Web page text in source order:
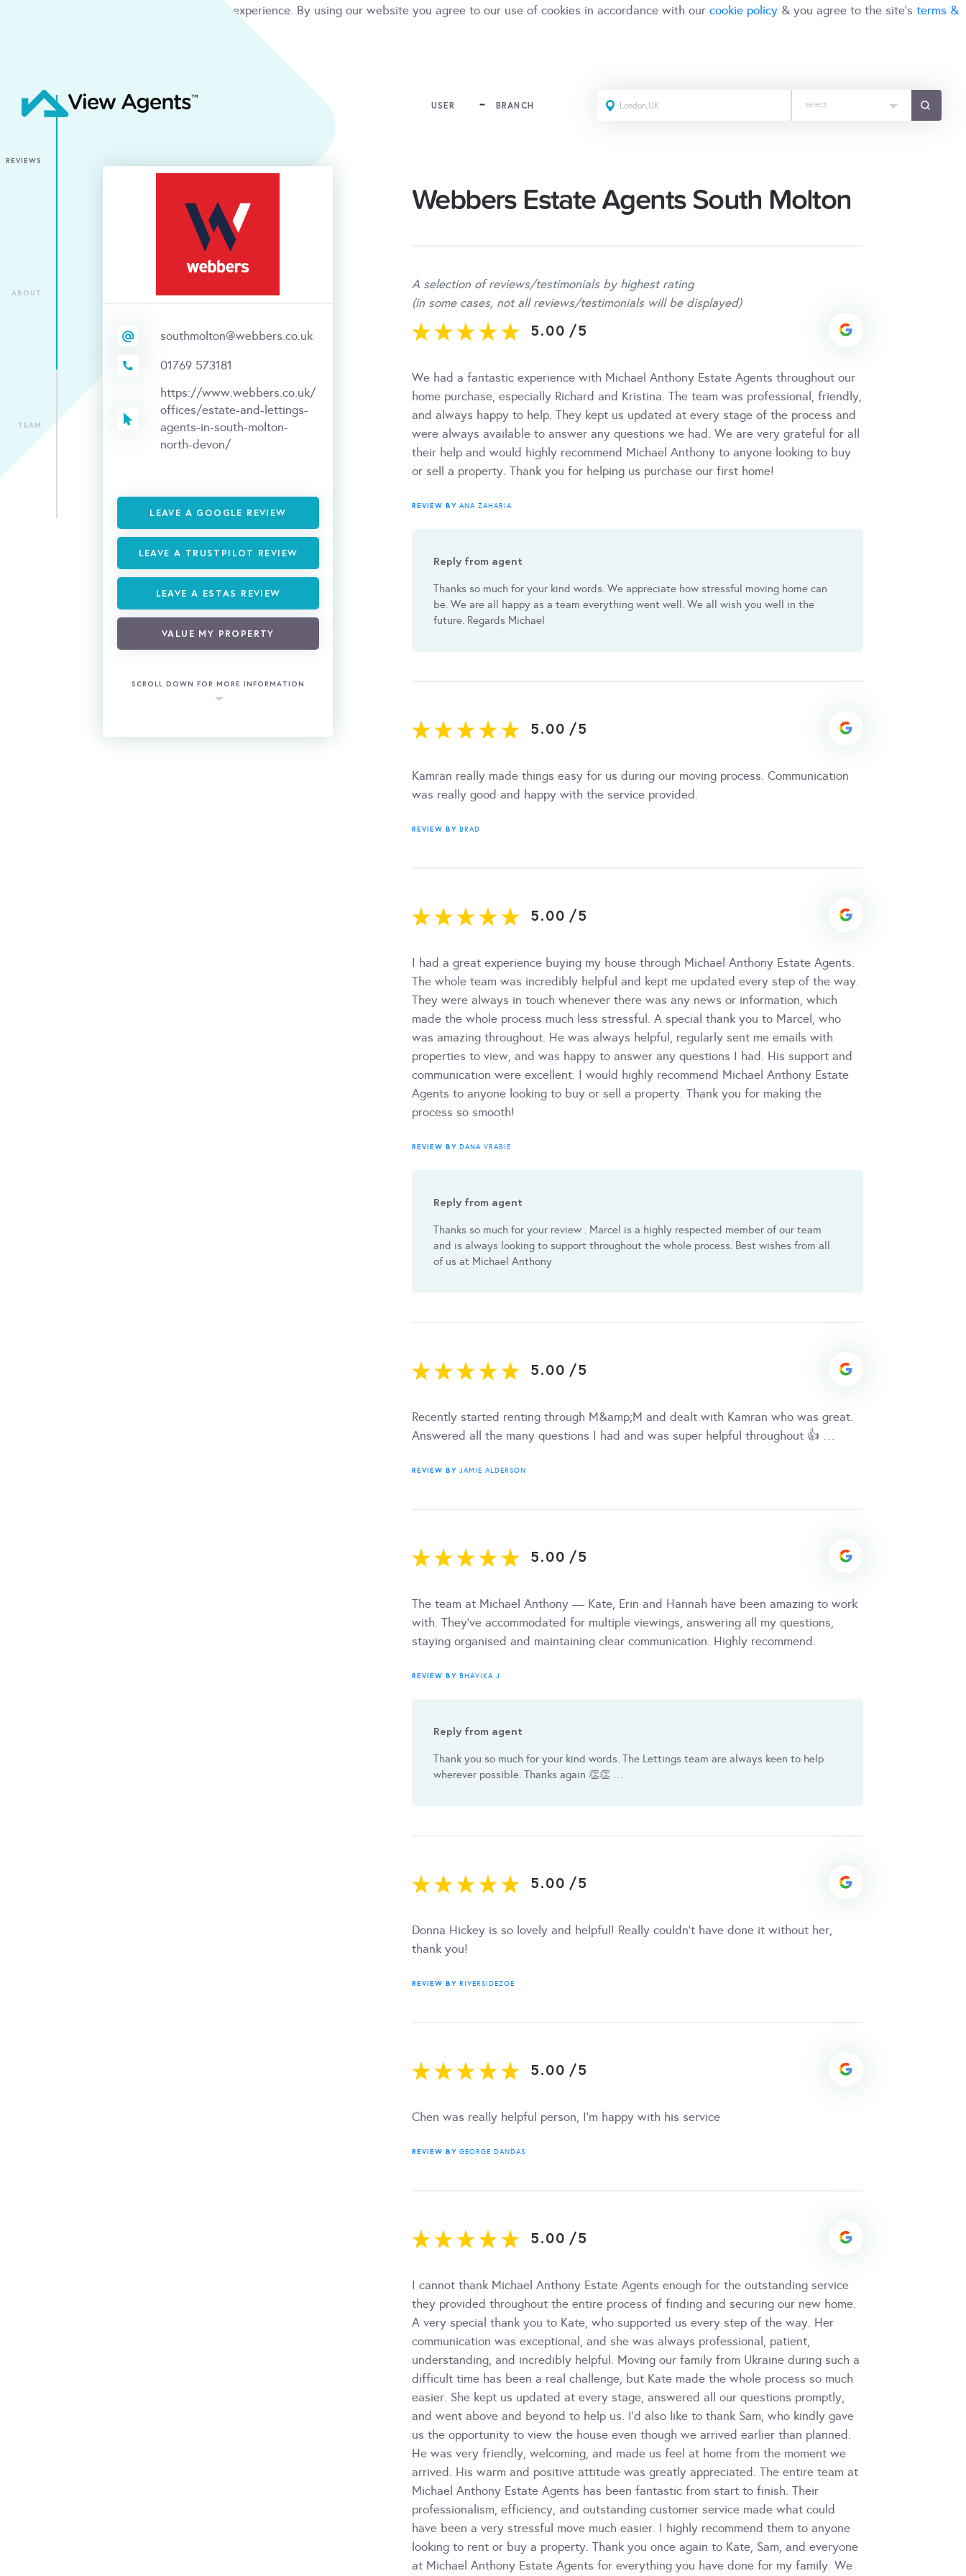
We use cookies to give you the best online experience. By using our website you agree to our use of cookies in accordance with our cookie policy & you agree to the site's terms &
USER BRANCH select
southmolton@webbers.co.uk
01769 573181
https://www.webbers.co.uk/
offices/estate-and-lettings-
agents-in-south-molton-
north-devon/
LEAVE A GOOGLE REVIEW
LEAVE A TRUSTPILOT REVIEW
LEAVE A ESTAS REVIEW
VALUE MY PROPERTY
SCROLL DOWN FOR MORE INFORMATION
Webbers Estate Agents South Molton
A selection of reviews/testimonials by highest rating
(in some cases, not all reviews/testimonials will be displayed)
5.00 /5
We had a fantastic experience with Michael Anthony Estate Agents throughout our
home purchase, especially Richard and Kristina. The team was professional, friendly,
and always happy to help. They kept us updated at every stage of the process and
were always available to answer any questions we had. We are very grateful for all
their help and would highly recommend Michael Anthony to anyone looking to buy
or sell a property. Thank you for helping us purchase our first home!
REVIEW BYANA ZAHARIA
Reply from agent
Thanks so much for your kind words. We appreciate how stressful moving home can
be. We are all happy as a team everything went well. We all wish you well in the
future. Regards Michael
5.00 /5
Kamran really made things easy for us during our moving process. Communication
was really good and happy with the service provided.
REVIEW BYBRAD
5.00 /5
I had a great experience buying my house through Michael Anthony Estate Agents.
The whole team was incredibly helpful and kept me updated every step of the way.
They were always in touch whenever there was any news or information, which
made the whole process much less stressful. A special thank you to Marcel, who
was amazing throughout. He was always helpful, regularly sent me emails with
properties to view, and was happy to answer any questions I had. His support and
communication were excellent. I would highly recommend Michael Anthony Estate
Agents to anyone looking to buy or sell a property. Thank you for making the
process so smooth!
REVIEW BYDANA VRABIE
Reply from agent
Thanks so much for your review . Marcel is a highly respected member of our team
and is always looking to support throughout the whole process. Best wishes from all
of us at Michael Anthony
5.00 /5
Recently started renting through M&amp;M and dealt with Kamran who was great.
Answered all the many questions I had and was super helpful throughout 👍 …
REVIEW BYJAMIE ALDERSON
5.00 /5
The team at Michael Anthony — Kate, Erin and Hannah have been amazing to work
with. They've accommodated for multiple viewings, answering all my questions,
staying organised and maintaining clear communication. Highly recommend.
REVIEW BYBHAVIKA J
Reply from agent
Thank you so much for your kind words. The Lettings team are always keen to help
wherever possible. Thanks again 👏👏 …
5.00 /5
Donna Hickey is so lovely and helpful! Really couldn't have done it without her,
thank you!
REVIEW BYRIVERSIDEZOE
5.00 /5
Chen was really helpful person, I’m happy with his service
REVIEW BYGEORGE DANDAS
5.00 /5
I cannot thank Michael Anthony Estate Agents enough for the outstanding service
they provided throughout the entire process of finding and securing our new home.
A very special thank you to Kate, who supported us every step of the way. Her
communication was exceptional, and she was always professional, patient,
understanding, and incredibly helpful. Moving our family from Ukraine during such a
difficult time has been a real challenge, but Kate made the whole process so much
easier. She kept us updated at every stage, answered all our questions promptly,
and went above and beyond to help us. I’d also like to thank Sam, who kindly gave
us the opportunity to view the house even though we arrived earlier than planned.
He was very friendly, welcoming, and made us feel at home from the moment we
arrived. His warm and positive attitude was greatly appreciated. The entire team at
Michael Anthony Estate Agents has been fantastic from start to finish. Their
professionalism, efficiency, and outstanding customer service made what could
have been a very stressful move much easier. I highly recommend them to anyone
looking to rent or buy a property. Thank you once again to Kate, Sam, and everyone
at Michael Anthony Estate Agents for everything you have done for my family. We
REVIEWS
ABOUT
TEAM